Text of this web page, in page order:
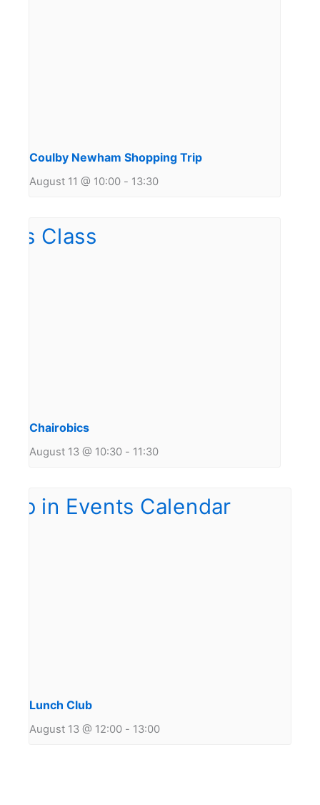
Coulby Newham Shopping Trip
August 11 @ 10:00 - 13:30
Chairobics
August 13 @ 10:30 - 11:30
Lunch Club
August 13 @ 12:00 - 13:00